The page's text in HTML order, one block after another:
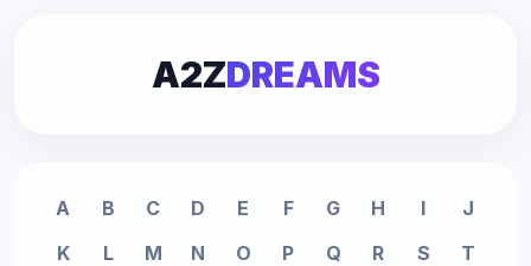
A2ZDREAMS
A B C D E F G H I
J
K
L M N O P Q R S
T